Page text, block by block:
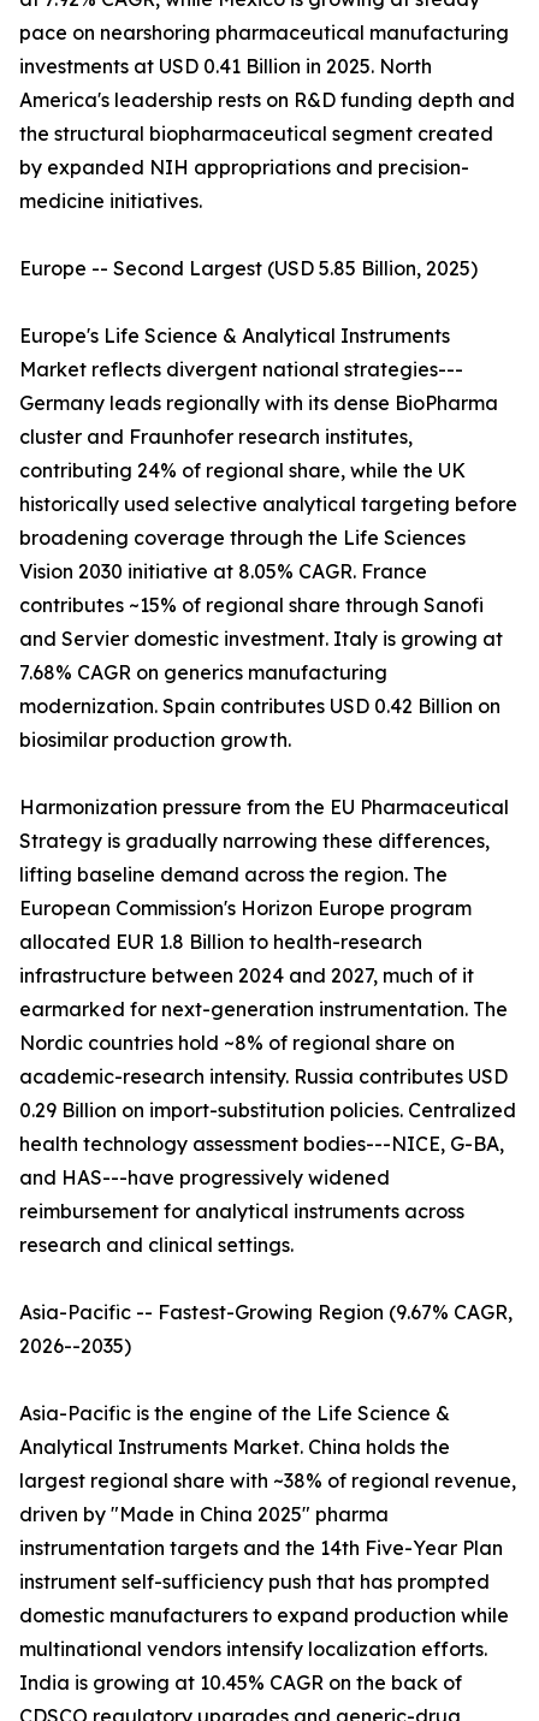
pace on nearshoring pharmaceutical manufacturing
investments at USD 0.41 Billion in 2025. North
America's leadership rests on R&D funding depth and
the structural biopharmaceutical segment created
by expanded NIH appropriations and precision-
medicine initiatives.
Europe -- Second Largest (USD 5.85 Billion, 2025)
Europe's Life Science & Analytical Instruments
Market reflects divergent national strategies---
Germany leads regionally with its dense BioPharma
cluster and Fraunhofer research institutes,
contributing 24% of regional share, while the UK
historically used selective analytical targeting before
broadening coverage through the Life Sciences
Vision 2030 initiative at 8.05% CAGR. France
contributes ~15% of regional share through Sanofi
and Servier domestic investment. Italy is growing at
7.68% CAGR on generics manufacturing
modernization. Spain contributes USD 0.42 Billion on
biosimilar production growth.
Harmonization pressure from the EU Pharmaceutical
Strategy is gradually narrowing these differences,
lifting baseline demand across the region. The
European Commission's Horizon Europe program
allocated EUR 1.8 Billion to health-research
infrastructure between 2024 and 2027, much of it
earmarked for next-generation instrumentation. The
Nordic countries hold ~8% of regional share on
academic-research intensity. Russia contributes USD
0.29 Billion on import-substitution policies. Centralized
health technology assessment bodies---NICE, G-BA,
and HAS---have progressively widened
reimbursement for analytical instruments across
research and clinical settings.
Asia-Pacific -- Fastest-Growing Region (9.67% CAGR,
2026--2035)
Asia-Pacific is the engine of the Life Science &
Analytical Instruments Market. China holds the
largest regional share with ~38% of regional revenue,
driven by "Made in China 2025" pharma
instrumentation targets and the 14th Five-Year Plan
instrument self-sufficiency push that has prompted
domestic manufacturers to expand production while
multinational vendors intensify localization efforts.
India is growing at 10.45% CAGR on the back of